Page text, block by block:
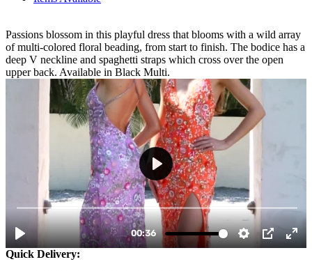
Passions blossom in this playful dress that blooms with a wild array
of multi-colored floral beading, from start to finish. The bodice has a
deep V neckline and spaghetti straps which cross over the open
upper back. Available in Black Multi.
Quick Delivery: